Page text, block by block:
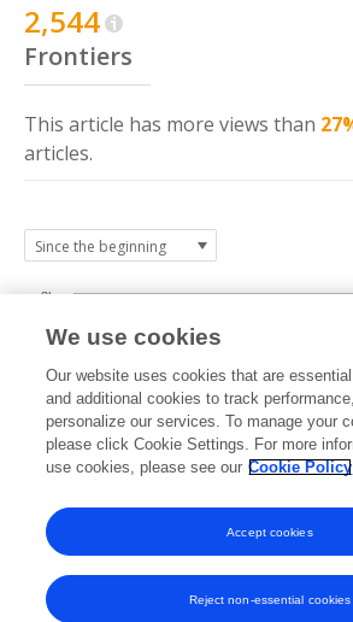
2,544
Frontiers
This article has more views than
articles.
2024 2025
0k
1k
2k
3k
We use cookies
Our website uses cookies that are
and additional cookies to track
personalize our services. To manage your
please click Cookie Settings. For more
use cookies, please see our Cookie Policy
Reject non-essential cookies
Accept cookies